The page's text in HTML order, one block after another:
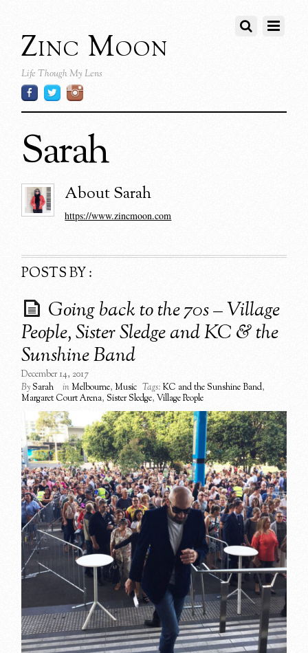
Zinc Moon
Life Though My Lens
Sarah
AboutSarah
https://www.zincmoon.com
POSTS BY :
Going back to the 70s – Village
People, Sister Sledge and KC & the
Sunshine Band
December 14, 2017
BySarah inMelbourne,Music Tags: KC and the Sunshine Band,
Margaret Court Arena,Sister Sledge,Village People